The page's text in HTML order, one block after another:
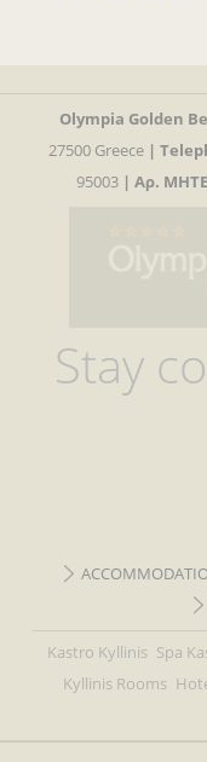
Olympia Golden
27500 Greece |
95003| Αρ.
Stay
Kastro Kyllinis Spa
Kyllinis Rooms